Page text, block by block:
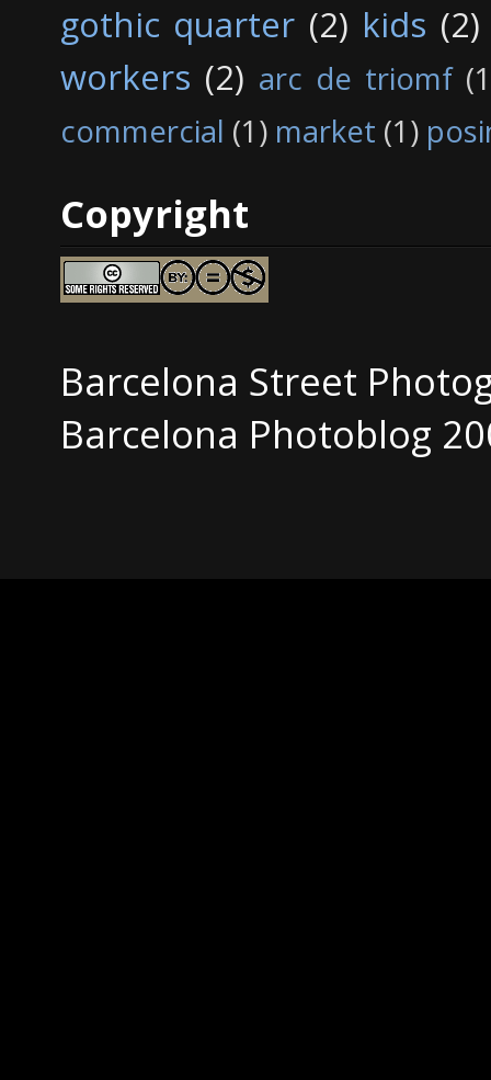
gothic quarter (2) kids (2)
workers (2) arc de triomf
commercial (1) market (1)
Copyright
Barcelona Street
Barcelona Photoblog